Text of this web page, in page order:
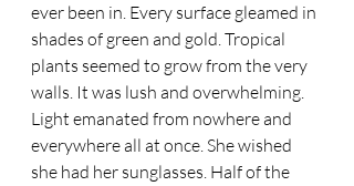
ever been in. Every surface gleamed in
shades of green and gold. Tropical
plants seemed to grow from the very
walls. It was lush and overwhelming.
Light emanated from nowhere and
everywhere all at once. She wished
she had her sunglasses. Half of the